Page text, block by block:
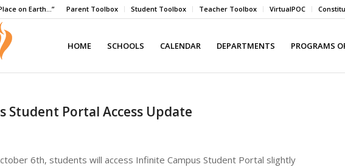
Parent Toolbox Student Toolbox Teacher Toolbox VirtualPOC
on Earth…”
HOME SCHOOLS CALENDAR DEPARTMENTS PROGRAMS
Student Portal Access Update
6th, students will access Infinite Campus Student Portal slightly